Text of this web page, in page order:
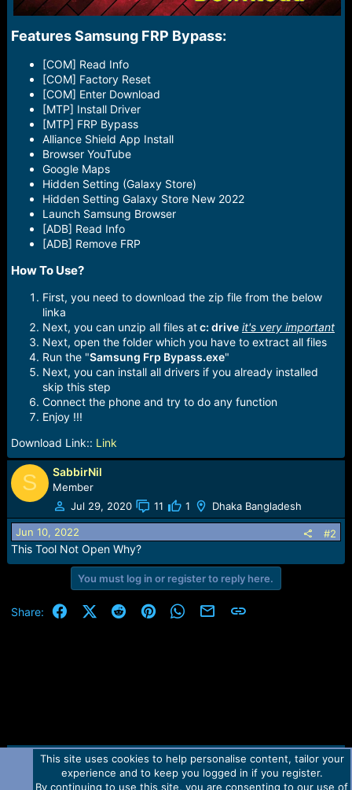
Features Samsung FRP Bypass:​
[COM] Read Info
[COM] Factory Reset
[COM] Enter Download
[MTP] Install Driver
[MTP] FRP Bypass
Alliance Shield App Install
Browser YouTube
Google Maps
Hidden Setting (Galaxy Store)
Hidden Setting Galaxy Store New 2022
Launch Samsung Browser
[ADB] Read Info
[ADB] Remove FRP
How To Use?​
First, you need to download the zip file from the below
linka
Next, you can unzip all files atc: drive it's very important
Next, open the folder which you have to extract all files
Run the "Samsung Frp Bypass.exe"
Next, you can install all drivers if you already installed
skip this step
Connect the phone and try to do any function
Enjoy !!!
Download Link:: Link
S SabbirNil
Member
Jul 29, 2020
11 1 Dhaka Bangladesh
Jun 10, 2022 #2
This Tool Not Open Why?
You must log in or register to reply here.
Share: FacebookX (Twitter)
RedditPinterestWhatsApp
Email Link
Contact us TOS Privacy policy Help Home
R
This site uses cookies to help personalise content, tailor your
experience and to keep you logged in if you register.
By continuing to use this site, you are consenting to our use of